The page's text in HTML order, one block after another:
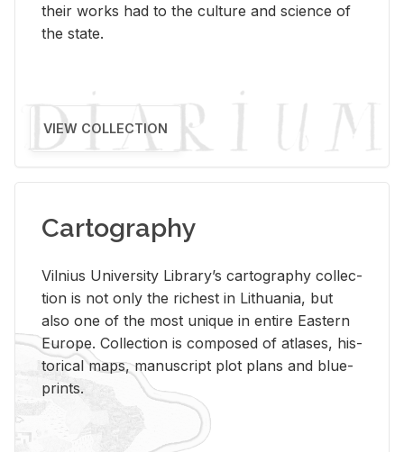
their works had to the cul­ture and sci­ence of
the state.
VIEW COLLECTION
Cartography
Vil­nius Uni­ver­sity Li­brary’s car­tog­ra­phy col­lec­
tion is not only the rich­est in Lithua­nia, but
also one of the most unique in en­tire East­ern
Eu­rope. Col­lec­tion is com­posed of at­lases, his­
tor­i­cal maps, man­u­script plot plans and blue­
prints.